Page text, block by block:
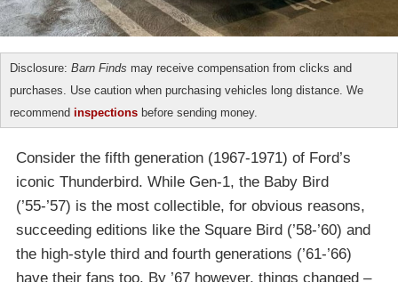
Disclosure: Barn Finds may receive compensation from clicks and
purchases. Use caution when purchasing vehicles long distance. We
recommend inspections before sending money.
Consider the fifth generation (1967-1971) of Ford’s
iconic Thunderbird. While Gen-1, the Baby Bird
(’55-’57) is the most collectible, for obvious reasons,
succeeding editions like the Square Bird (’58-’60) and
the high-style third and fourth generations (’61-’66)
have their fans too. By ’67 however, things changed –